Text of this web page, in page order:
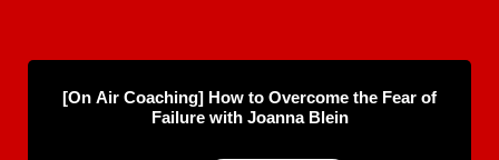
[On Air Coaching] How to Overcome the Fear of
Failure with Joanna Blein